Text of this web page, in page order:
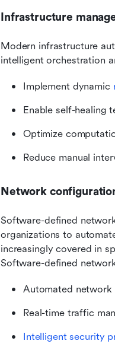
Infrastructure
Modern infrastructure
intelligent orchestration
Implement dynamic
Enable self-healing
Optimize
Reduce manual
Network
Software-defined
organizations to
increasingly covered in
Software-defined
Automated
Real-time traffic
Intelligent security